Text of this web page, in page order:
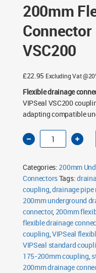
200mm
VSC200
£22.95 Excluding Vat
Flexible drainage
VIPSeal VSC200
adapting compatible
200mm
Flexible
Drainage
200mm
VSC200
quantity
Categories: 200mm
ConnectorsTags:
coupling,drainage pipe
200mm underground
connector, 200mm
flexible drainage
coupling,VIPSeal
VIPSeal standard
175-200mm coupling,
200mm drainage